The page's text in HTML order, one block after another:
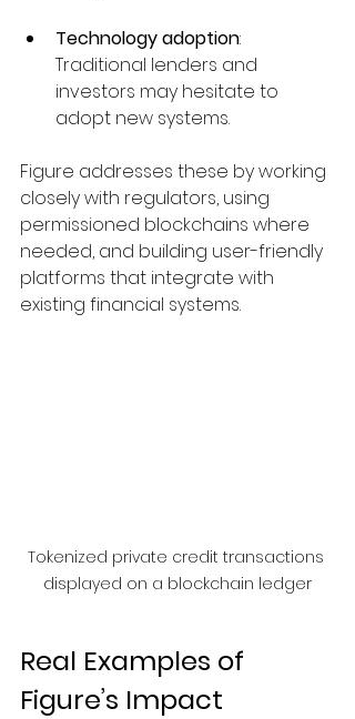
Technology adoption:
Traditional lenders and
investors may hesitate to
adopt new systems.
Figure addresses these by working
closely with regulators, using
permissioned blockchains where
needed, and building user-friendly
platforms that integrate with
existing financial systems.
Tokenized private credit transactions
displayed on a blockchain ledger
Real Examples of
Figure’s Impact